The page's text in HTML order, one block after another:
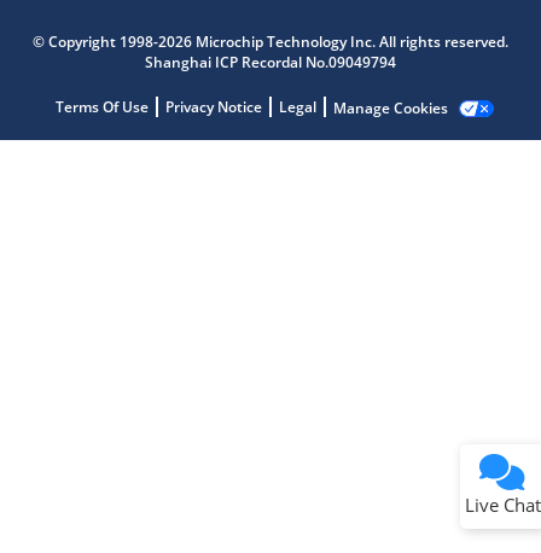
© Copyright 1998-2026 Microchip Technology Inc. All rights reserved.
Shanghai ICP Recordal No.09049794
Terms Of Use Privacy Notice Legal Manage Cookies
Live Chat